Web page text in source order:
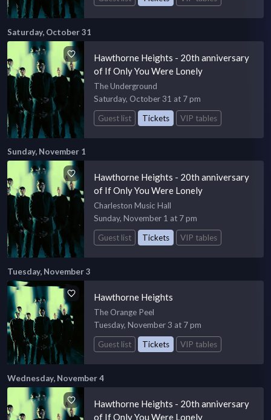
Saturday, October 31
Hawthorne Heights - 20th anniversary
of If Only You Were Lonely
The Underground
Saturday, October 31 at 7 pm
Guest list
Tickets VIP tables
Sunday, November 1
Hawthorne Heights - 20th anniversary
of If Only You Were Lonely
Charleston Music Hall
Sunday, November 1 at 7 pm
Guest list
Tickets VIP tables
Tuesday, November 3
Hawthorne Heights
The Orange Peel
Tuesday, November 3 at 7 pm
Guest list
Tickets VIP tables
Wednesday, November 4
Hawthorne Heights - 20th anniversary
of If Only You Were Lonely